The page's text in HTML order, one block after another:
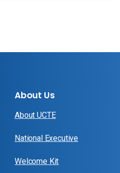
About Us
About UCTE
National Executive
Welcome Kit